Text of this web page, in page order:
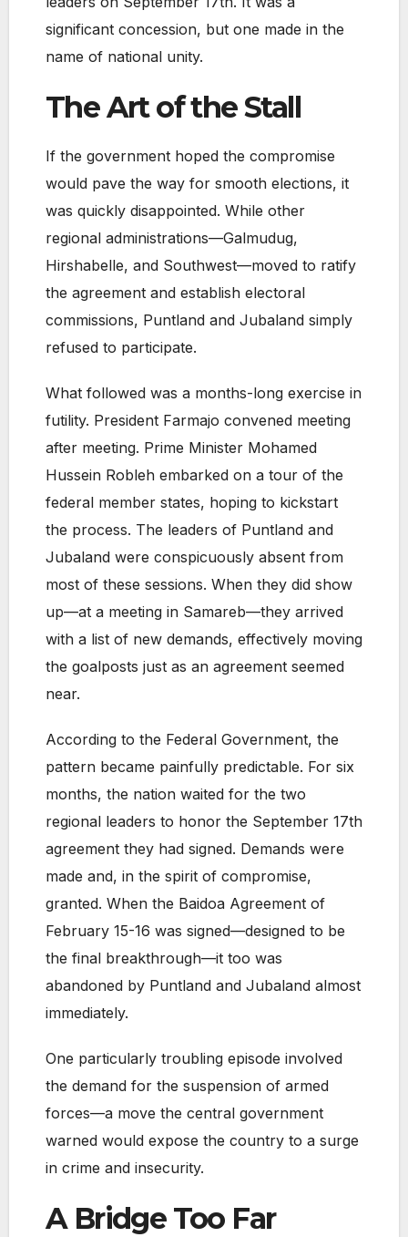
significant concession, but one made in the
name of national unity.
The Art of the Stall
If the government hoped the compromise
would pave the way for smooth elections, it
was quickly disappointed. While other
regional administrations—Galmudug,
Hirshabelle, and Southwest—moved to ratify
the agreement and establish electoral
commissions, Puntland and Jubaland simply
refused to participate.
What followed was a months-long exercise in
futility. President Farmajo convened meeting
after meeting. Prime Minister Mohamed
Hussein Robleh embarked on a tour of the
federal member states, hoping to kickstart
the process. The leaders of Puntland and
Jubaland were conspicuously absent from
most of these sessions. When they did show
up—at a meeting in Samareb—they arrived
with a list of new demands, effectively moving
the goalposts just as an agreement seemed
near.
According to the Federal Government, the
pattern became painfully predictable. For six
months, the nation waited for the two
regional leaders to honor the September 17th
agreement they had signed. Demands were
made and, in the spirit of compromise,
granted. When the Baidoa Agreement of
February 15-16 was signed—designed to be
the final breakthrough—it too was
abandoned by Puntland and Jubaland almost
immediately.
One particularly troubling episode involved
the demand for the suspension of armed
forces—a move the central government
warned would expose the country to a surge
in crime and insecurity.
A Bridge Too Far